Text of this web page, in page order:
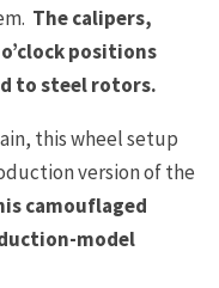
The calipers,
positions
to steel rotors.
this wheel setup
version of the
camouflaged
model